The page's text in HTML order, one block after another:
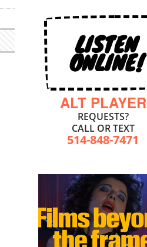
LISTEN
ONLINE!
ALT PLAYER
REQUESTS?
CALL OR TEXT
514-848-7471